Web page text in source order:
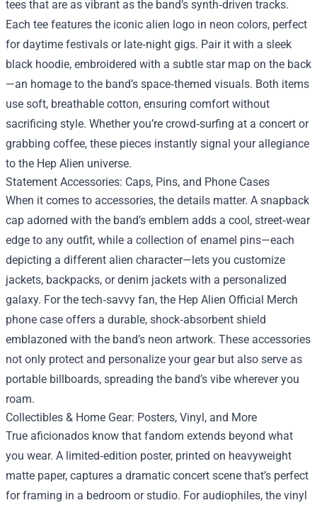
tees that are as vibrant as the band’s synth‑driven tracks.
Each tee features the iconic alien logo in neon colors, perfect
for daytime festivals or late‑night gigs. Pair it with a sleek
black hoodie, embroidered with a subtle star map on the back
—an homage to the band’s space‑themed visuals. Both items
use soft, breathable cotton, ensuring comfort without
sacrificing style. Whether you’re crowd‑surfing at a concert or
grabbing coffee, these pieces instantly signal your allegiance
to the Hep Alien universe.
Statement Accessories: Caps, Pins, and Phone Cases
When it comes to accessories, the details matter. A snapback
cap adorned with the band’s emblem adds a cool, street‑wear
edge to any outfit, while a collection of enamel pins—each
depicting a different alien character—lets you customize
jackets, backpacks, or denim jackets with a personalized
galaxy. For the tech‑savvy fan, the Hep Alien Official Merch
phone case offers a durable, shock‑absorbent shield
emblazoned with the band’s neon artwork. These accessories
not only protect and personalize your gear but also serve as
portable billboards, spreading the band’s vibe wherever you
roam.
Collectibles & Home Gear: Posters, Vinyl, and More
True aficionados know that fandom extends beyond what
you wear. A limited‑edition poster, printed on heavyweight
matte paper, captures a dramatic concert scene that’s perfect
for framing in a bedroom or studio. For audiophiles, the vinyl